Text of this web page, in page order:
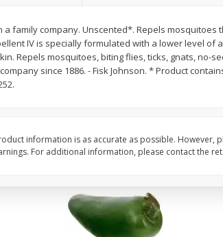
Save $2.95
2 for $4.00
$0.13 per ounce
$ 4
a family company. Unscented*. Repels
IV is specially formulated with a lower level
Repels mosquitoes, biting flies, ticks, gnats, no-
since 1886. - Fisk Johnson. * Product
information is as accurate as possible. However,
For additional information, please contact the